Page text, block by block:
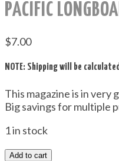
PACIFIC
$7.00
NOTE: Shipping will be
This magazine is in very
Big savings for multiple
1 in stock
Add to cart